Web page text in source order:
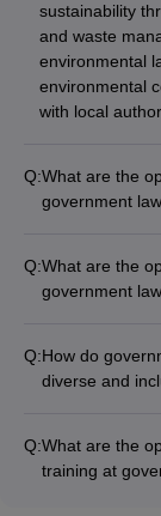
sustainability
and waste
environmental
environmental
with local
Q:What are the
government
clinics offering
Internships
client
negotiation,
Q:What are the
government
research
Student-led
seminars -
of research
Q:How do
diverse and
waivers for
clubs and
Q:What are the
training at